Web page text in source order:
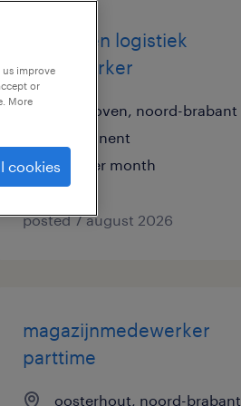
koerier en logistiek
medewerker
eindhoven, noord-brabant
permanent
€15 per month
posted 7 august 2026
magazijnmedewerker
parttime
oosterhout, noord-brabant
improve
or
More
cookies